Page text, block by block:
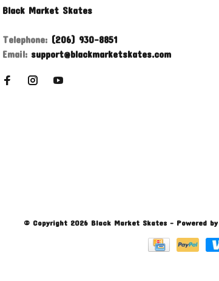
Black Market Skates
Telephone: (206) 930-8851
Email: support@blackmarketskates.com
© Copyright 2026 Black Market Skates - Powered by